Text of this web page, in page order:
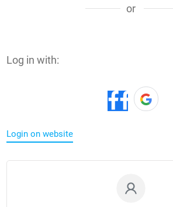
or
Log in with:
Login on website